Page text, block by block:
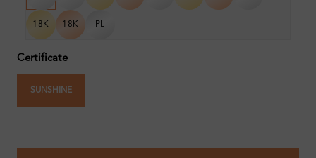
18K 18K PL
Certificate
SUNSHINE